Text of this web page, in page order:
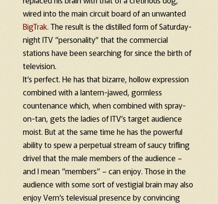
wired into the main circuit board of an unwanted
BigTrak. The result is the distilled form of Saturday-
night ITV “personality” that the commercial
stations have been searching for since the birth of
television.
It’s perfect. He has that bizarre, hollow expression
combined with a lantern-jawed, gormless
countenance which, when combined with spray-
on-tan, gets the ladies of ITV’s target audience
moist. But at the same time he has the powerful
ability to spew a perpetual stream of saucy trifling
drivel that the male members of the audience –
and I mean “members” – can enjoy. Those in the
audience with some sort of vestigial brain may also
enjoy Vern’s televisual presence by convincing